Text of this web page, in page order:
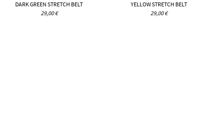
DARK GREEN STRETCH BELT
29,00 €
YELLOW STRETCH BELT
29,00 €